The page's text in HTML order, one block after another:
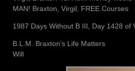
MAN! Braxton, Virgil, FREE Courses
1987 Days Without B III, Day 1428 of
B.L.M. Braxton’s Life Matters
Will